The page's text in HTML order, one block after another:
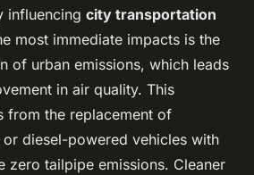
influencing city transportation
most immediate impacts is the
of urban emissions, which leads
in air quality. This
from the replacement of
diesel-powered vehicles with
zero tailpipe emissions. Cleaner